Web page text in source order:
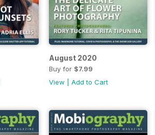
August 2020
Buy for $7.99
View
Add to Cart